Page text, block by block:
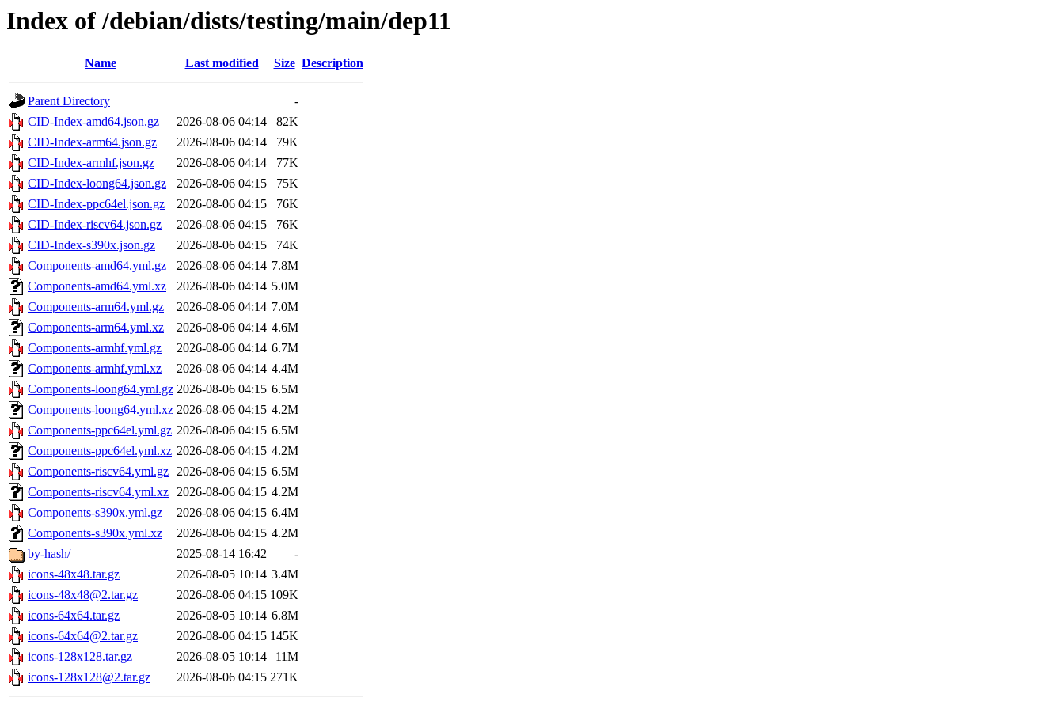
Index of /debian/dists/testing/main/dep11
Name Last modified Size Description
Parent Directory
-
CID-Index-amd64.json.gz
2026-08-06 04:14
82K
CID-Index-arm64.json.gz
2026-08-06 04:14
79K
CID-Index-armhf.json.gz
2026-08-06 04:14
77K
CID-Index-loong64.json.gz
2026-08-06 04:15
75K
CID-Index-ppc64el.json.gz
2026-08-06 04:15
76K
CID-Index-riscv64.json.gz
2026-08-06 04:15
76K
CID-Index-s390x.json.gz
2026-08-06 04:15
74K
Components-amd64.yml.gz
2026-08-06 04:14 7.8M
Components-amd64.yml.xz
2026-08-06 04:14 5.0M
Components-arm64.yml.gz
2026-08-06 04:14 7.0M
Components-arm64.yml.xz
2026-08-06 04:14 4.6M
Components-armhf.yml.gz
2026-08-06 04:14 6.7M
Components-armhf.yml.xz
2026-08-06 04:14 4.4M
Components-loong64.yml.gz 2026-08-06 04:15 6.5M
Components-loong64.yml.xz 2026-08-06 04:15 4.2M
Components-ppc64el.yml.gz 2026-08-06 04:15 6.5M
Components-ppc64el.yml.xz 2026-08-06 04:15 4.2M
Components-riscv64.yml.gz 2026-08-06 04:15 6.5M
Components-riscv64.yml.xz 2026-08-06 04:15 4.2M
Components-s390x.yml.gz
2026-08-06 04:15 6.4M
Components-s390x.yml.xz
2026-08-06 04:15 4.2M
by-hash/
2025-08-14 16:42
-
icons-48x48.tar.gz
2026-08-05 10:14 3.4M
icons-48x48@2.tar.gz
2026-08-06 04:15 109K
icons-64x64.tar.gz
2026-08-05 10:14 6.8M
icons-64x64@2.tar.gz
2026-08-06 04:15 145K
icons-128x128.tar.gz
2026-08-05 10:14
11M
icons-128x128@2.tar.gz
2026-08-06 04:15 271K